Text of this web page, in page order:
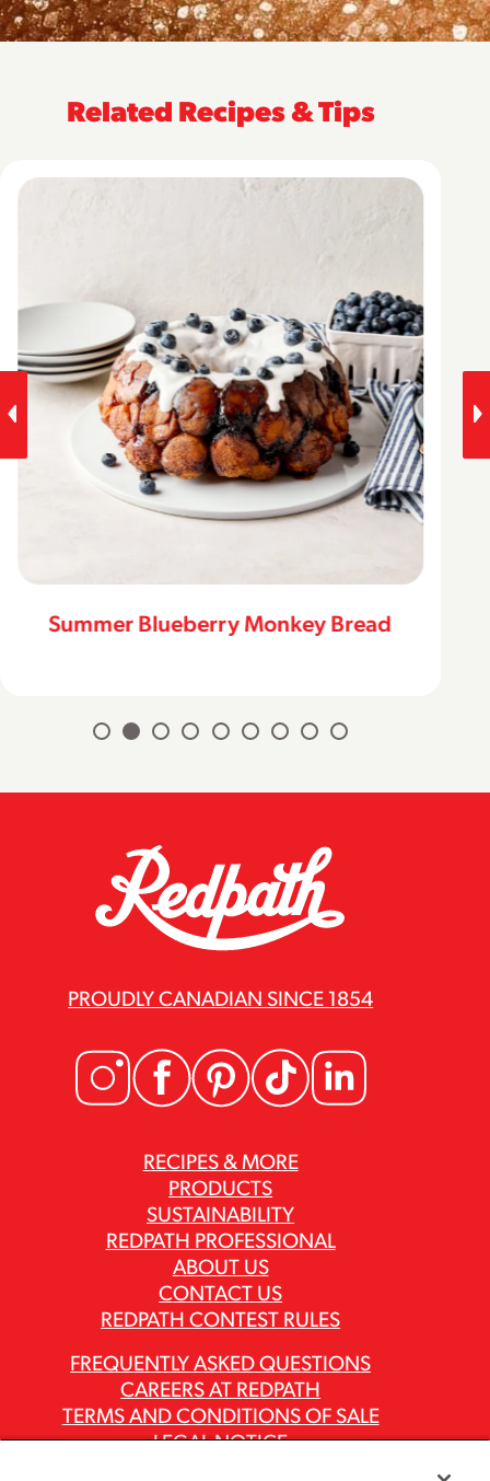
Related Recipes & Tips
Summer Blueberry Monkey Bread
RECIPES & MORE
PRODUCTS
SUSTAINABILITY
REDPATH PROFESSIONAL
ABOUT US
CONTACT US
REDPATH CONTEST RULES
PROUDLY CANADIAN SINCE 1854
FREQUENTLY ASKED QUESTIONS
CAREERS AT REDPATH
TERMS AND CONDITIONS OF SALE
LEGAL NOTICE